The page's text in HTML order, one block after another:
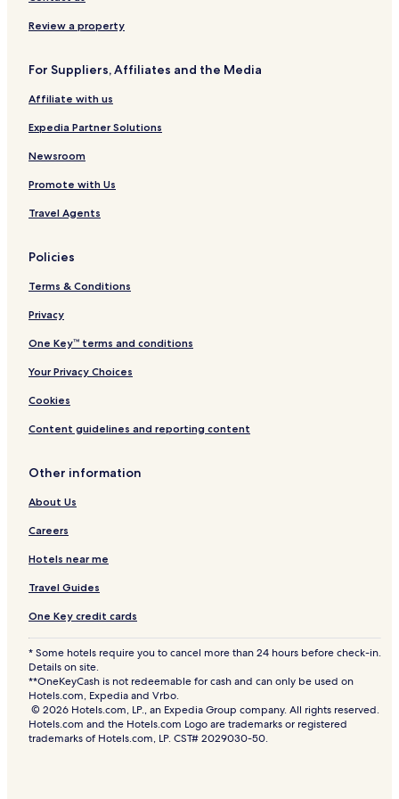
w
a
h
T
e
m
l
C
r
i
o
h
a
g
e
s
c
n
Review a property
For Suppliers, Affiliates and the Media
Affiliate with us
Expedia Partner Solutions
Newsroom
Promote with Us
Travel Agents
Policies
Terms & Conditions
Privacy
One Key™ terms and conditions
Your Privacy Choices
Cookies
Content guidelines and reporting content
Other information
About Us
Careers
Hotels near me
Travel Guides
One Key credit cards
* Some hotels require you to cancel more than 24 hours before check-in.
Details on site.
**OneKeyCash is not redeemable for cash and can only be used on
Hotels.com, Expedia and Vrbo.
© 2026 Hotels.com, LP., an Expedia Group company. All rights reserved.
Hotels.com and the Hotels.com Logo are trademarks or registered
trademarks of Hotels.com, LP. CST# 2029030-50.